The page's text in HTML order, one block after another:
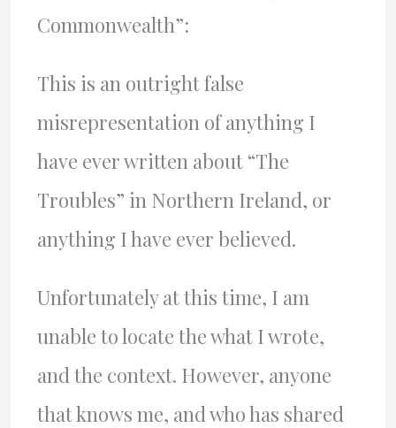
Commonwealth”:
This is an outright false
misrepresentation of anything I
have ever written about “The
Troubles” in Northern Ireland, or
anything I have ever believed.
Unfortunately at this time, I am
unable to locate the what I wrote,
and the context. However, anyone
that knows me, and who has shared